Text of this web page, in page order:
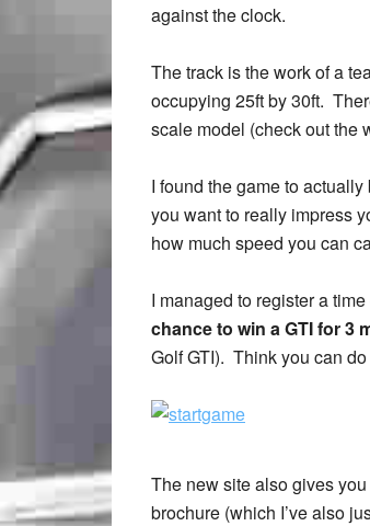
against the clock.
The track is the work of a
occupying 25ft by 30ft.
scale model (check out the
I found the game to
you want to really impress
how much speed you can
I managed to register a
chance to win a GTI for 3
Golf GTI). Think you can
The new site also gives
brochure (which I’ve also